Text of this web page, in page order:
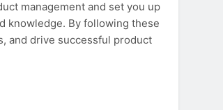
management and set you up
knowledge. By following these
and drive successful product